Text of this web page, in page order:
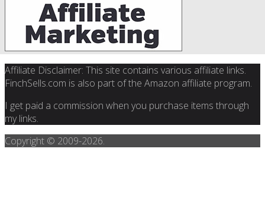
Affiliate Disclaimer: This site contains various affiliate links.
FinchSells.com is also part of the Amazon affiliate program.
I get paid a commission when you purchase items through
my links.
Copyright © 2009-2026.